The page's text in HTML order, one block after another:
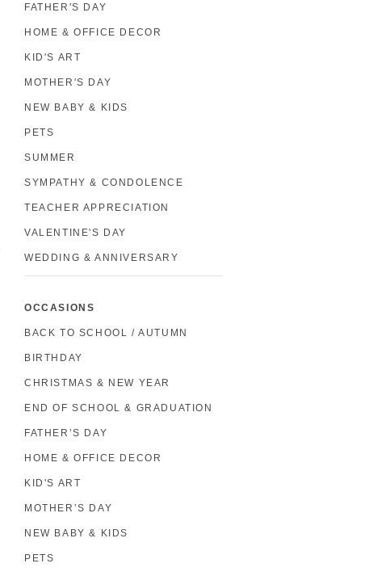
FATHER'S DAY
HOME & OFFICE DECOR
KID'S ART
MOTHER'S DAY
NEW BABY & KIDS
PETS
SUMMER
SYMPATHY & CONDOLENCE
TEACHER APPRECIATION
VALENTINE'S DAY
WEDDING & ANNIVERSARY
OCCASIONS
BACK TO SCHOOL / AUTUMN
BIRTHDAY
CHRISTMAS & NEW YEAR
END OF SCHOOL & GRADUATION
FATHER’S DAY
HOME & OFFICE DECOR
KID'S ART
MOTHER’S DAY
NEW BABY & KIDS
PETS